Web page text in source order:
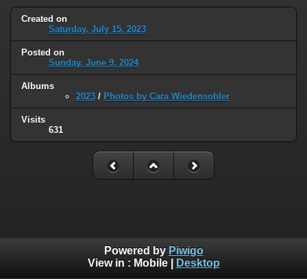
Created on
Saturday, July 15, 2023
Posted on
Sunday, June 9, 2024
Albums
2023 / Photos by Cara Wiedensohler
Visits
631
Powered by Piwigo
View in : Mobile| Desktop